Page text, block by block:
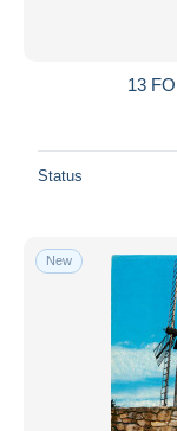
13
Status
New